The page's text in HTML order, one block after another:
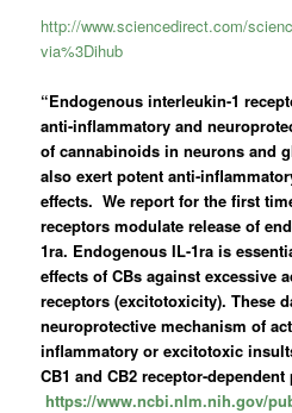
http://www.sciencedirect.com/
via%3Dihub
“Endogenous interleukin-1
anti-inflammatory and
ofcannabinoids in neurons and
also exert potent anti-
effects. We report for the first
receptors modulate release of
1ra. EndogenousIL-1ra is
effects of CBs against excessive
receptors (excitotoxicity). These
neuroprotective mechanism of
inflammatory or excitotoxic
CB1 and CB2 receptor-dependent
https://www.ncbi.nlm.nih.gov/